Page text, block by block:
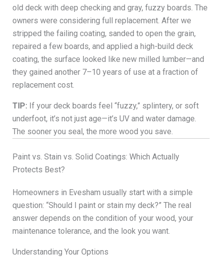
old deck with deep checking and gray, fuzzy boards. The
owners were considering full replacement. After we
stripped the failing coating, sanded to open the grain,
repaired a few boards, and applied a high-build deck
coating, the surface looked like new milled lumber—and
they gained another 7–10 years of use at a fraction of
replacement cost.
TIP: If your deck boards feel “fuzzy,” splintery, or soft
underfoot, it’s not just age—it’s UV and water damage.
The sooner you seal, the more wood you save.
Paint vs. Stain vs. Solid Coatings: Which Actually
Protects Best?
Homeowners in Evesham usually start with a simple
question: “Should I paint or stain my deck?” The real
answer depends on the condition of your wood, your
maintenance tolerance, and the look you want.
Understanding Your Options